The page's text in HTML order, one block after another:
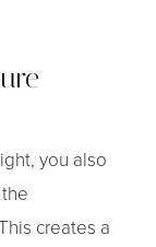
you also
creates a